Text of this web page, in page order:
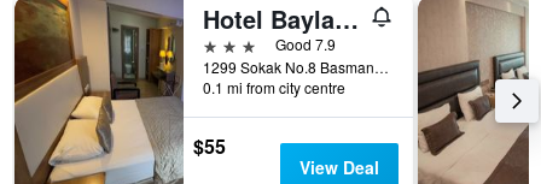
Hotel Baylan Izmir
3 stars
Good 7.9
1299 Sokak No.8 Basmane, Izmir, Türkiye (Turkey)
0.1 mi from city centre
$55
View Deal